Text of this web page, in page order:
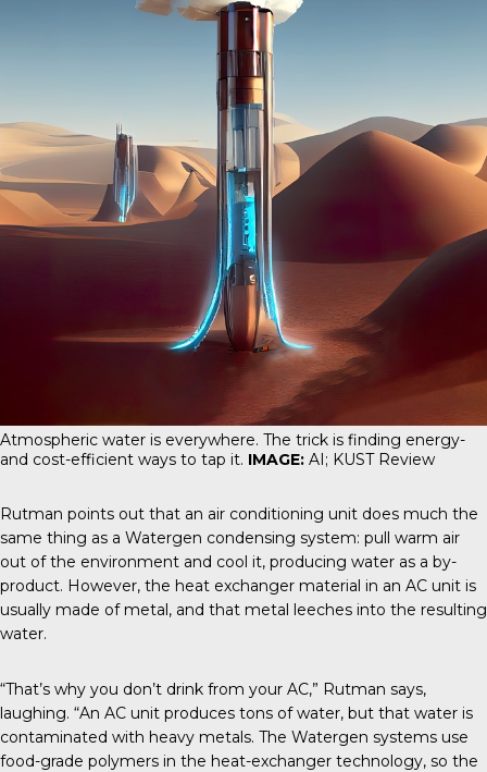
Atmospheric water is everywhere. The trick is finding energy-
and cost-efficient ways to tap it. IMAGE: AI; KUST Review
Rutman points out that an air conditioning unit does much the
same thing as a Watergen condensing system: pull warm air
out of the environment and cool it, producing water as a by-
product. However, the heat exchanger material in an AC unit is
usually made of metal, and that metal leeches into the resulting
water.
“That’s why you don’t drink from your AC,” Rutman says,
laughing. “An AC unit produces tons of water, but that water is
contaminated with heavy metals. The Watergen systems use
food-grade polymers in the heat-exchanger technology, so the